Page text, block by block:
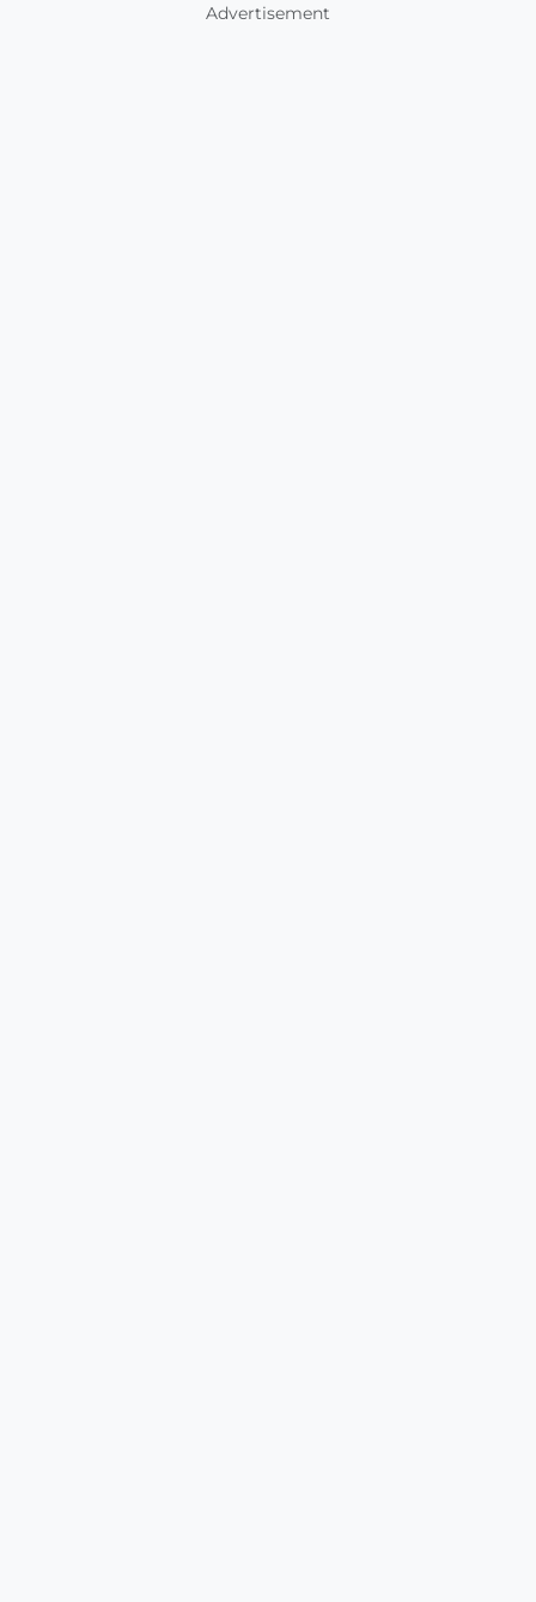
Advertisement